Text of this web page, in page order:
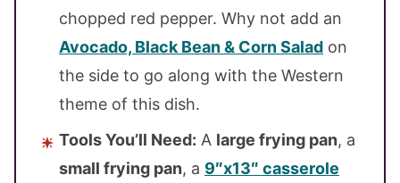
chopped red pepper. Why not add an
Avocado, Black Bean & Corn Salad on
the side to go along with the Western
theme of this dish.
Tools You’ll Need: A large frying pan, a
small frying pan, a 9″x13″ casserole